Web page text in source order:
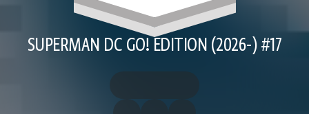
SUPERMAN DC GO! EDITION (2026-) #17